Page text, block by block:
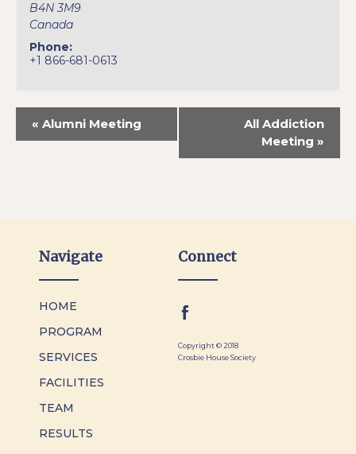
B4N 3M9
Canada
Phone:
+1 866-681-0613
« Alumni Meeting
All Addiction
Meeting »
Navigate
HOME
PROGRAM
SERVICES
FACILITIES
TEAM
RESULTS
Connect
Copyright © 2018
Crosbie House Society